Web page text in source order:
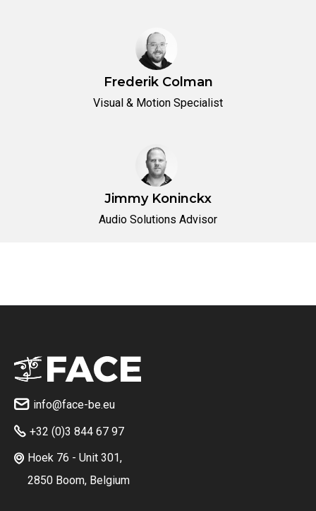
Frederik Colman
Visual & Motion Specialist
Jimmy Koninckx
Audio Solutions Advisor
 info@face-be.eu
 +32 (0)3 844 67 97
 Hoek 76 - Unit 301,
2850 Boom, Belgium